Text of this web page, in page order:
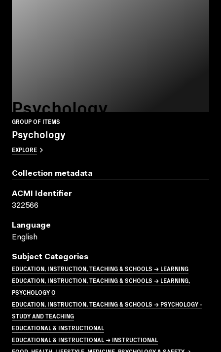
Psychology
GROUP OF ITEMS
Psychology
EXPLORE
Collection metadata
ACMI Identifier
322566
Language
English
Subject Categories
EDUCATION, INSTRUCTION, TEACHING & SCHOOLS → LEARNING
EDUCATION, INSTRUCTION, TEACHING & SCHOOLS → LEARNING,
PSYCHOLOGY O
EDUCATION, INSTRUCTION, TEACHING & SCHOOLS → PSYCHOLOGY -
STUDY AND TEACHING
EDUCATIONAL & INSTRUCTIONAL
EDUCATIONAL & INSTRUCTIONAL → INSTRUCTIONAL